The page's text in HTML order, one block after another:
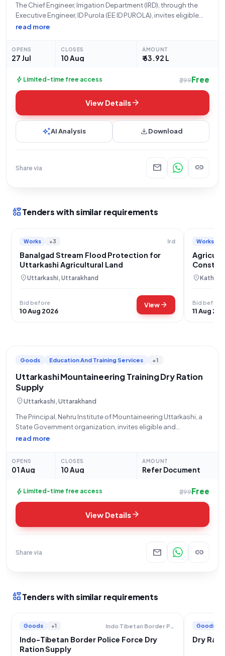
The Chief Engineer, Irrigation Department (IRD), through the
Executive Engineer, ID Purola (EE ID PUROLA), invites eligible
and qualified contractors for an Open Tender (Reference No:
safeguarding agricultural
read more
OPENS
27 Jul
CLOSES
10 Aug
AMOUNT
₹ 63.92 L
bolt Limited-time free access ₹299Free
View Detailsarrow_forward
auto_awesomeAI Analysis downloadDownload
Share via mail link
interestsTenders with similar requirements
Works +3 Ird
Banalgad Stream Flood Protection for
Uttarkashi Agricultural Land
location_onUttarkashi, Uttarakhand
Bid before
10 Aug 2026
Viewarrow_forward
Works
location_onKathua,
Bid before
11 Aug
Goods Education And Training Services +1
Uttarkashi Mountaineering Training Dry Ration
Supply
location_onUttarkashi, Uttarakhand
The Principal, Nehru Institute of Mountaineering Uttarkashi, a
State Government organization, invites eligible and
experienced suppliers for an Open Tender (Tender Reference
conducted by the
read more
OPENS
01 Aug
CLOSES
10 Aug
AMOUNT
Refer Document
bolt Limited-time free access ₹299Free
View Detailsarrow_forward
Share via mail link
interestsTenders with similar requirements
Goods +1
Indo-Tibetan Border Police Force Dry
Ration Supply
Goods
Dry